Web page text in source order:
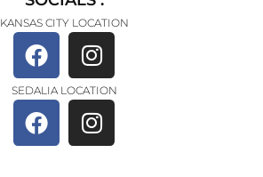
KANSAS CITY LOCATION
SEDALIA LOCATION